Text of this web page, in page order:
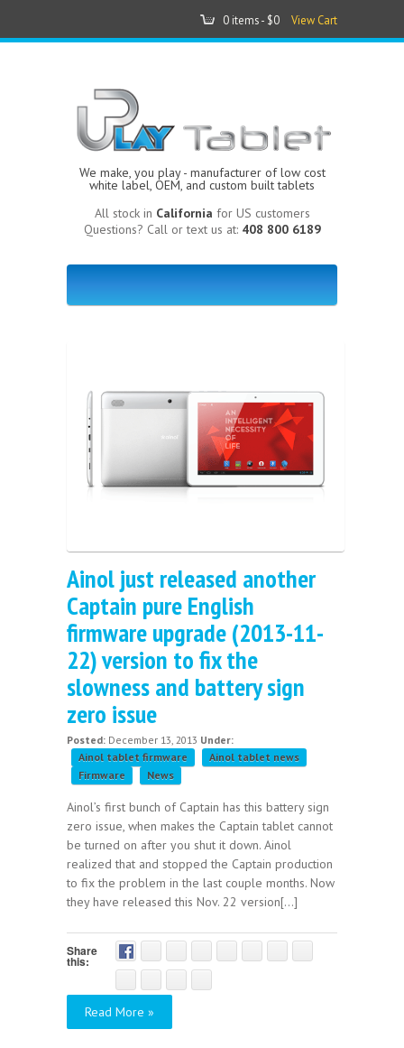
0 items - $0 View Cart
We make, you play - manufacturer of low cost
white label, OEM, and custom built tablets
All stock in California for US customers
Questions? Call or text us at: 408 800 6189
Ainol just released another
Captain pure English
firmware upgrade (2013-11-
22) version to fix the
slowness and battery sign
zero issue
Posted: December 13, 2013 Under:
Ainol tablet firmware
Ainol tablet news
Firmware
News
Ainol’s first bunch of Captain has this battery sign
zero issue, when makes the Captain tablet cannot
be turned on after you shut it down. Ainol
realized that and stopped the Captain production
to fix the problem in the last couple months. Now
they have released this Nov. 22 version[...]
Share
this:
Read More »